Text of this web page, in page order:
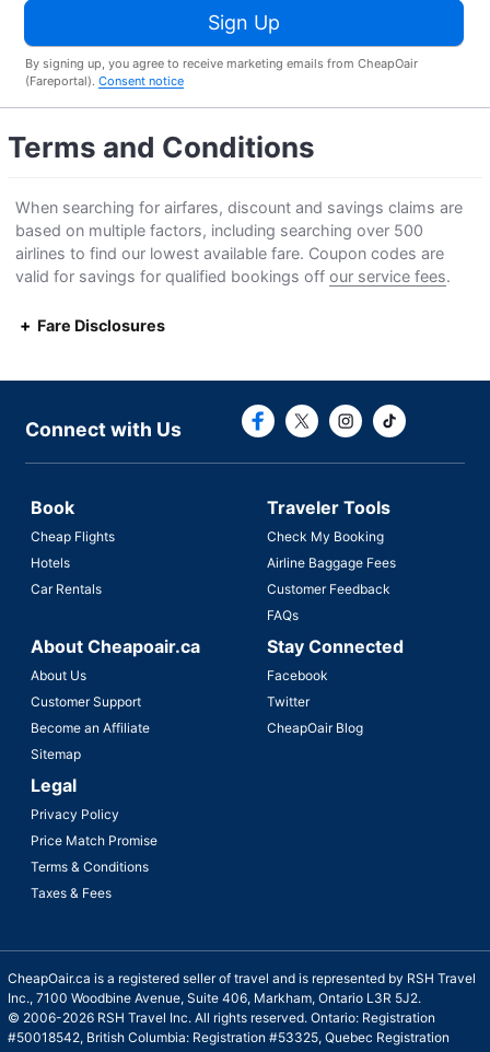
Sign Up
By signing up, you agree to receive marketing emails from CheapOair
(Fareportal). Consent notice
Terms and Conditions
When searching for airfares, discount and savings claims are
based on multiple factors, including searching over 500
airlines to find our lowest available fare. Coupon codes are
valid for savings for qualified bookings off our service fees.
Fare Disclosures
Connect with Us Connect with
Connect
Book
Cheap Flights
Hotels
Car Rentals
Traveler Tools
Check My Booking
Airline Baggage Fees
Customer Feedback
FAQs
About Cheapoair.ca
About Us
Customer Support
Become an Affiliate
Sitemap
Stay Connected
Facebook
Twitter
CheapOair Blog
Legal
Privacy Policy
Price Match Promise
Terms & Conditions
Taxes & Fees
CheapOair.ca is a registered seller of travel and is represented by RSH Travel
Inc., 7100 Woodbine Avenue, Suite 406, Markham, Ontario L3R 5J2.
© 2006-2026 RSH Travel Inc. All rights reserved. Ontario: Registration
#50018542, British Columbia: Registration #53325, Quebec Registration